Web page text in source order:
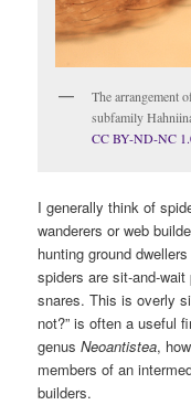
The arrangement
subfamily
CC BY-ND-NC
I generally think of
wanderers or web
hunting ground
spiders are sit-and-
snares. This is overly
not?” is often a useful
genusNeoantistea,
members of an
builders.